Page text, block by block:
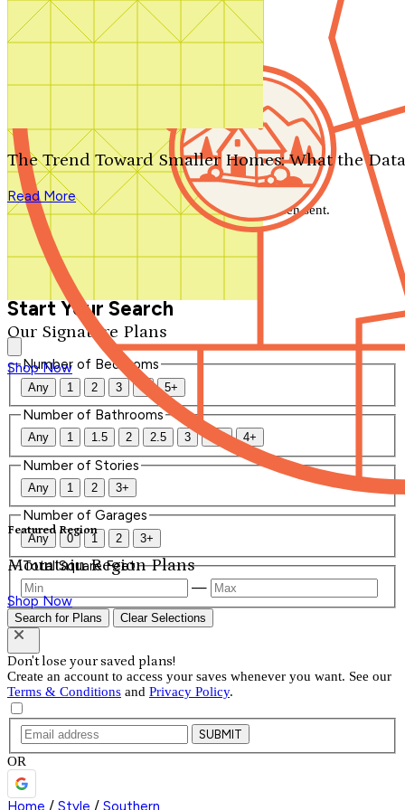
Search by plan number
Our Signature Plans
Shop Now
Featured Region
Mountain Region Plans
Shop Now
The Trend Toward Smaller Homes: What the
Read More
We'll be in touch shortly.
Close
Thank you for your inquiry. Your message has been sent.
We'll be in touch shortly.
Start Your Search
Number of Bedrooms
Any 1 2 3 4 5+
Number of Bathrooms
Any 1 1.5 2 2.5 3 3.5 4+
Number of Stories
Any 1 2 3+
Number of Garages
Any 0 1 2 3+
Total Square Feet
—
Search for Plans Clear Selections
Don't lose your saved plans!
Create an account to access your saves whenever you want. See our
Terms & Conditions and Privacy Policy.
SUBMIT
OR
Home / Style / Southern